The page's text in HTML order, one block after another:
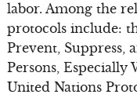
labor. Among the
protocols include:
Prevent, Suppress,
Persons,
United Nations